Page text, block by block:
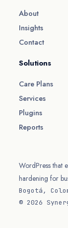
WordPress that
hardening for
Bogotá,
© 2026
Solutions
Care Plans
Services
Plugins
Reports
About
Insights
Contact